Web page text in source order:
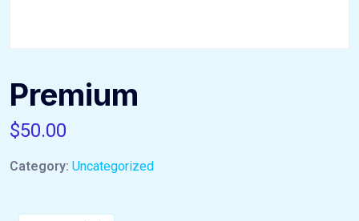
Premium
$50.00
Category: Uncategorized